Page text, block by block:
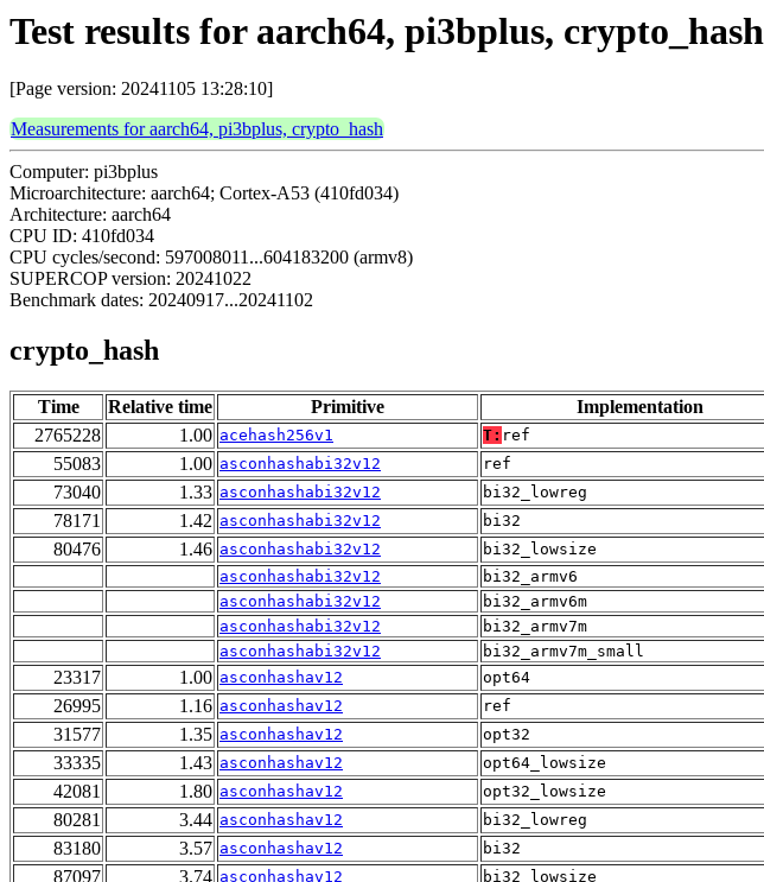
Test results for aarch64, pi3bplus, crypto_hash
[Page version: 20241105 13:28:10]
Measurements for aarch64, pi3bplus, crypto_hash
Computer: pi3bplus
Microarchitecture: aarch64; Cortex-A53 (410fd034)
Architecture: aarch64
CPU ID: 410fd034
CPU cycles/second: 597008011...604183200 (armv8)
SUPERCOP version: 20241022
Benchmark dates: 20240917...20241102
crypto_hash
Time Relative time Primitive Implementation
2765228
1.00 acehash256v1 T: ref
55083 1.00 asconhashabi32v12 ref
73040 1.33 asconhashabi32v12 bi32_lowreg
78171 1.42 asconhashabi32v12 bi32
80476 1.46 asconhashabi32v12 bi32_lowsize
asconhashabi32v12
bi32_armv6
asconhashabi32v12
bi32_armv6m
asconhashabi32v12
bi32_armv7m
asconhashabi32v12
bi32_armv7m_small
23317 1.00 asconhashav12 opt64
26995 1.16 asconhashav12 ref
31577 1.35 asconhashav12 opt32
33335 1.43 asconhashav12 opt64_lowsize
42081 1.80 asconhashav12 opt32_lowsize
80281 3.44 asconhashav12 bi32_lowreg
83180 3.57 asconhashav12 bi32
87097 3.74 asconhashav12 bi32_lowsize